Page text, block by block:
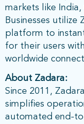
markets like
Businesses utilize
platform to
for their users
worldwide
About Zadara:
Since 2011,
simplifies
automated end-